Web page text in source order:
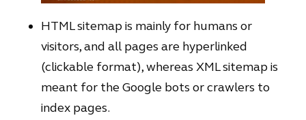
HTML sitemap is mainly for humans or
visitors, and all pages are hyperlinked
(clickable format), whereas XML sitemap is
meant for the Google bots or crawlers to
index pages.